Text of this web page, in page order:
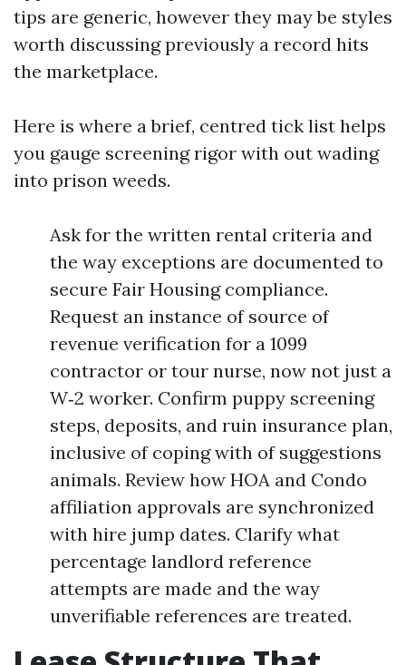
tips are generic, however they may be styles
worth discussing previously a record hits
the marketplace.
Here is where a brief, centred tick list helps
you gauge screening rigor with out wading
into prison weeds.
Ask for the written rental criteria and
the way exceptions are documented to
secure Fair Housing compliance.
Request an instance of source of
revenue verification for a 1099
contractor or tour nurse, now not just a
W‑2 worker. Confirm puppy screening
steps, deposits, and ruin insurance plan,
inclusive of coping with of suggestions
animals. Review how HOA and Condo
affiliation approvals are synchronized
with hire jump dates. Clarify what
percentage landlord reference
attempts are made and the way
unverifiable references are treated.